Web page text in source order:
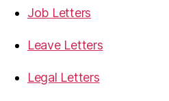
Job Letters
Leave Letters
Legal Letters